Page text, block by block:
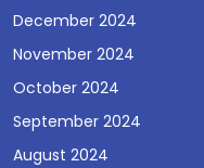
December 2024
November 2024
October 2024
September 2024
August 2024